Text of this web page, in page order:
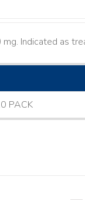
mg. Indicated as
PACK